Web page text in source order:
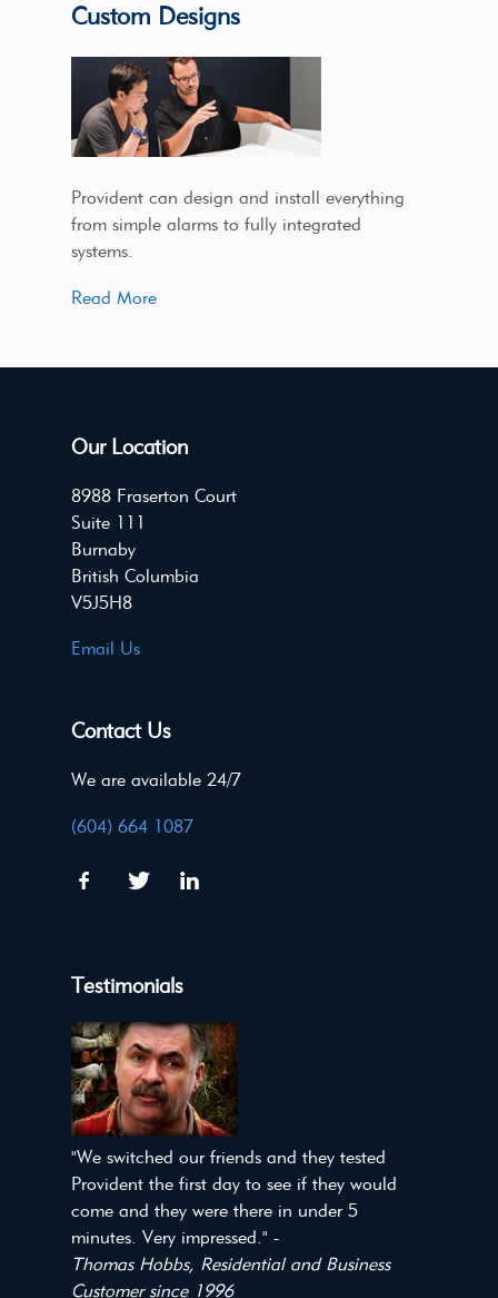
Custom Designs
Provident can design and install everything
from simple alarms to fully integrated
systems.
Read More
Our Location
8988 Fraserton Court
Suite 111
Burnaby
British Columbia
V5J5H8
Email Us
Contact Us
We are available 24/7
(604) 664 1087
Testimonials
"We switched our friends and they tested
Provident the first day to see if they would
come and they were there in under 5
minutes. Very impressed." -
Thomas Hobbs, Residential and Business
Customer since 1996